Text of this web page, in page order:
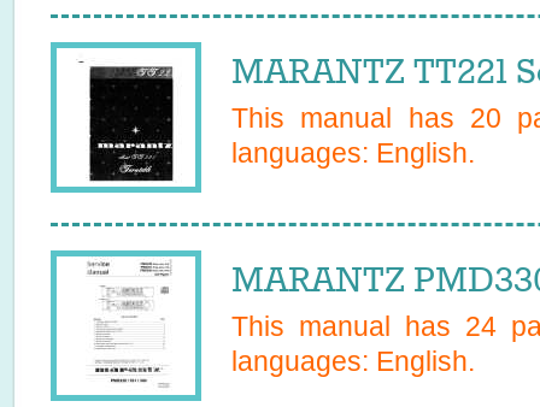
MARANTZ TT221
This manual has 20
languages: English.
MARANTZ
This manual has 24
languages: English.